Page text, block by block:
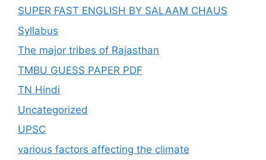
SUPER FAST ENGLISH BY SALAAM CHAUS
Syllabus
The major tribes of Rajasthan
TMBU GUESS PAPER PDF
TN Hindi
Uncategorized
UPSC
various factors affecting the climate